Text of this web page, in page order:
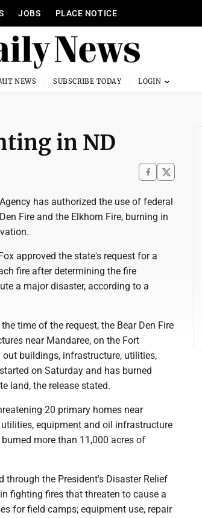
JOBS PLACE NOTICE
NEWS SUBSCRIBE TODAY
in ND
has authorized the use of federal
Fire and the Elkhorn Fire, burning in
approved the state's request for a
fire after determining the fire
a major disaster, according to a
time of the request, the Bear Den Fire
near Mandaree, on the Fort
buildings, infrastructure, utilities,
on Saturday and has burned
land, the release stated.
20 primary homes near
equipment and oil infrastructure
more than 11,000 acres of
through the President's Disaster Relief
fighting fires that threaten to cause a
for field camps; equipment use, repair